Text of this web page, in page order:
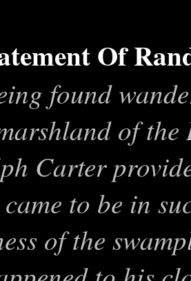
Of
found
of the
Carter
to be in
of the